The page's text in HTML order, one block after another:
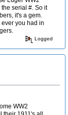
serial #. So it
it's a gem.
you had in
Logged
WW2